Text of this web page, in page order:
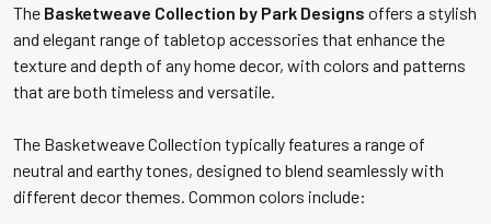
The Basketweave Collection by Park Designs offers a stylish
and elegant range of tabletop accessories that enhance the
texture and depth of any home decor, with colors and patterns
that are both timeless and versatile.
The Basketweave Collection typically features a range of
neutral and earthy tones, designed to blend seamlessly with
different decor themes. Common colors include: